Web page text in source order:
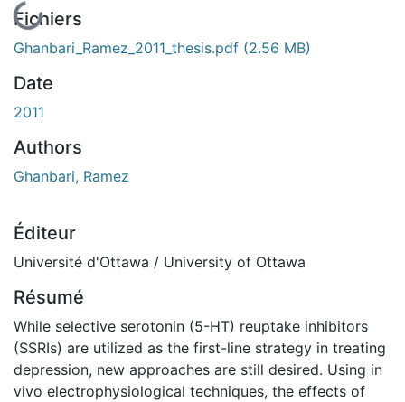
En cours de chargement...
Fichiers
Ghanbari_Ramez_2011_thesis.pdf (2.56 MB)
Date
2011
Authors
Ghanbari, Ramez
Éditeur
Université d'Ottawa / University of Ottawa
Résumé
While selective serotonin (5-HT) reuptake inhibitors
(SSRIs) are utilized as the first-line strategy in treating
depression, new approaches are still desired. Using in
vivo electrophysiological techniques, the effects of